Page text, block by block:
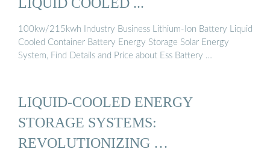
100kw/215kwh Industry Business Lithium-Ion Battery Liquid
Cooled Container Battery Energy Storage Solar Energy
System, Find Details and Price about Ess Battery …
LIQUID-COOLED ENERGY
STORAGE SYSTEMS:
REVOLUTIONIZING …